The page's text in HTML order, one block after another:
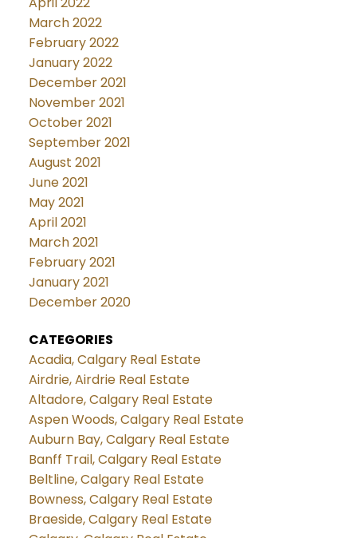
March 2022
February 2022
January 2022
December 2021
November 2021
October 2021
September 2021
August 2021
June 2021
May 2021
April 2021
March 2021
February 2021
January 2021
December 2020
CATEGORIES
Acadia, Calgary Real Estate
Airdrie, Airdrie Real Estate
Altadore, Calgary Real Estate
Aspen Woods, Calgary Real Estate
Auburn Bay, Calgary Real Estate
Banff Trail, Calgary Real Estate
Beltline, Calgary Real Estate
Bowness, Calgary Real Estate
Braeside, Calgary Real Estate